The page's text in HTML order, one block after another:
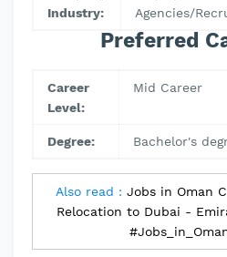
Industry:
Agencies/
Preferred
Career
Level:
Mid Career
Degree: Bachelor's
Also read : Jobs in Oman
Relocation to Dubai -